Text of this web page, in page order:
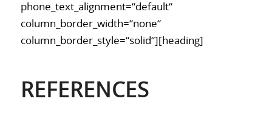
phone_text_alignment=“default“
column_border_width=“none“
column_border_style=“solid“][heading]
REFERENCES